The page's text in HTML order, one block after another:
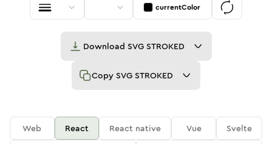
currentColor
Download SVG STROKED
Copy SVG STROKED
Web React React native Vue
Svelte